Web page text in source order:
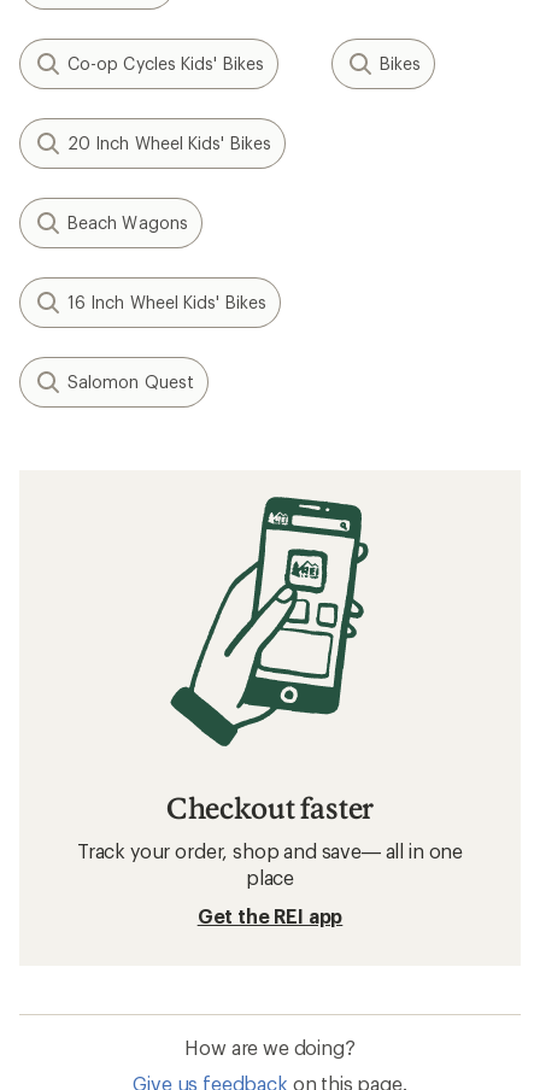
Co-op Cycles Kids' Bikes Bikes
20 Inch Wheel Kids' Bikes
Beach Wagons
16 Inch Wheel Kids' Bikes
Salomon Quest
Checkout faster
Track your order, shop and save— all in one
place
Get the REI app
How are we doing?
Give us feedback on this page.